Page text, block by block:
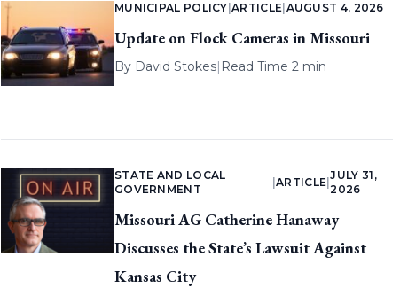
MUNICIPAL POLICY |ARTICLE AUGUST 4, 2026
Update on Flock Cameras in Missouri
By David Stokes| Read Time 2 min
STATE AND LOCAL
GOVERNMENT
|ARTICLE |
JULY 31,
2026
Missouri AG Catherine Hanaway
Discusses the State’s Lawsuit Against
Kansas City